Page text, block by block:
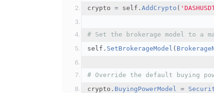
crypto = self . AddCrypto (
# Set the brokerage model to a
self . SetBrokerageModel (
# Override the default buying
crypto . BuyingPowerModel =